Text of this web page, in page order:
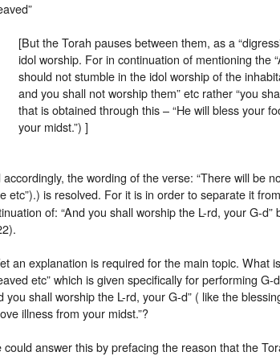
[But the Torah pauses between them, as a
idol worship. For in continuation of mentioning the
should not stumble in the idol worship of the
and you shall not worship them” etc rather “you
that is obtained through this – “He will bless your
your midst.”) ]
accordingly, the wording of the verse: “There will be
etc”).) is resolved. For it is in order to separate it
of: “And you shall worship the L-rd, your G-
an explanation is required for the main topic. What
etc” which is given specifically for performing
you shall worship the L-rd, your G-d” ( like the
illness from your midst.”?
could answer this by prefacing the reason that the